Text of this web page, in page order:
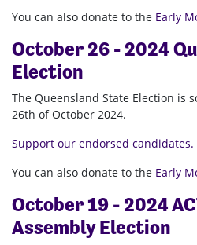
You can also donate to the Early
October 26 - 2024
Election
The Queensland State Election is
26th of October 2024.
Support our endorsed candidates.
You can also donate to the Early
October 19 - 2024
Assembly Election